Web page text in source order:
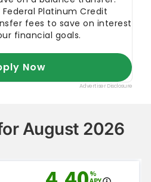
August 2026